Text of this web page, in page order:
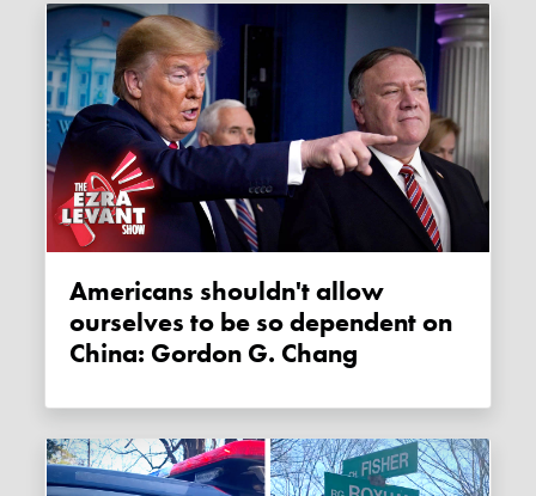
Americans shouldn't allow
ourselves to be so dependent on
China: Gordon G. Chang